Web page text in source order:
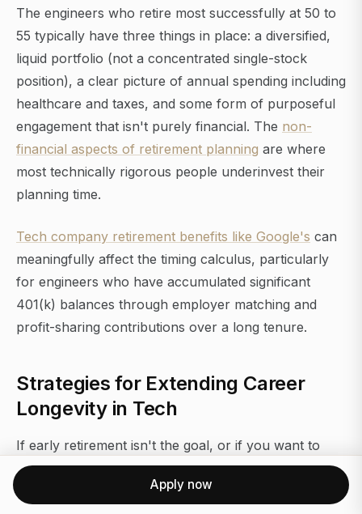
The engineers who retire most successfully at 50 to
55 typically have three things in place: a diversified,
liquid portfolio (not a concentrated single-stock
position), a clear picture of annual spending including
healthcare and taxes, and some form of purposeful
engagement that isn't purely financial. The non-
financial aspects of retirement planning are where
most technically rigorous people underinvest their
planning time.
Tech company retirement benefits like Google's can
meaningfully affect the timing calculus, particularly
for engineers who have accumulated significant
401(k) balances through employer matching and
profit-sharing contributions over a long tenure.
Strategies for Extending Career
Longevity in Tech
If early retirement isn't the goal, or if you want to
maintain optionality while the portfolio continues to
grow, career longevity in tech requires deliberate
Apply now